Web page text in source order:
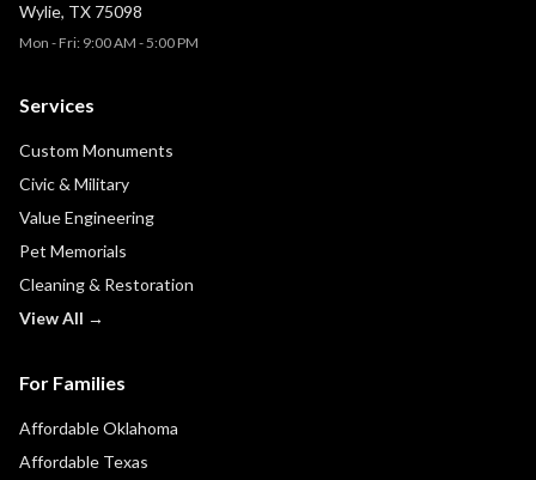
Wylie, TX 75098
Mon - Fri: 9:00 AM - 5:00 PM
Services
Custom Monuments
Civic & Military
Value Engineering
Pet Memorials
Cleaning & Restoration
View All →
For Families
Affordable Oklahoma
Affordable Texas